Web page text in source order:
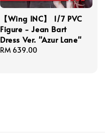
【Wing INC】 1/7 PVC
Figure - Jean Bart
Dress Ver. "Azur Lane"
Regular
RM 639.00